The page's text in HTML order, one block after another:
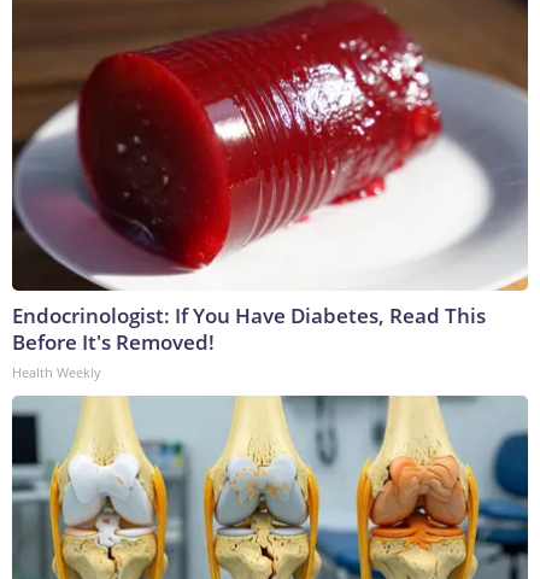
Endocrinologist: If You Have Diabetes, Read This
Before It's Removed!
Health Weekly